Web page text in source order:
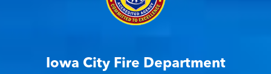
Iowa City Fire Department